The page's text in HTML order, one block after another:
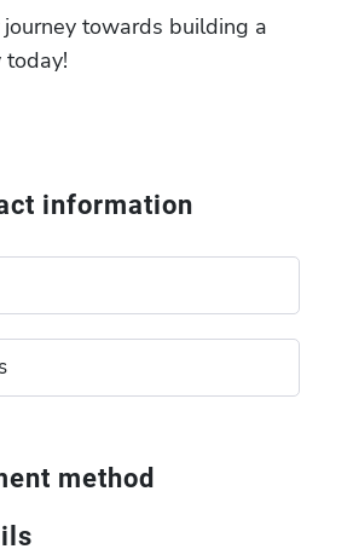
towards building a
today!
information
method